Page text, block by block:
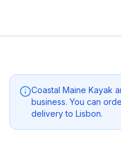
Coastal Maine Kayak
business. You can
delivery to Lisbon.